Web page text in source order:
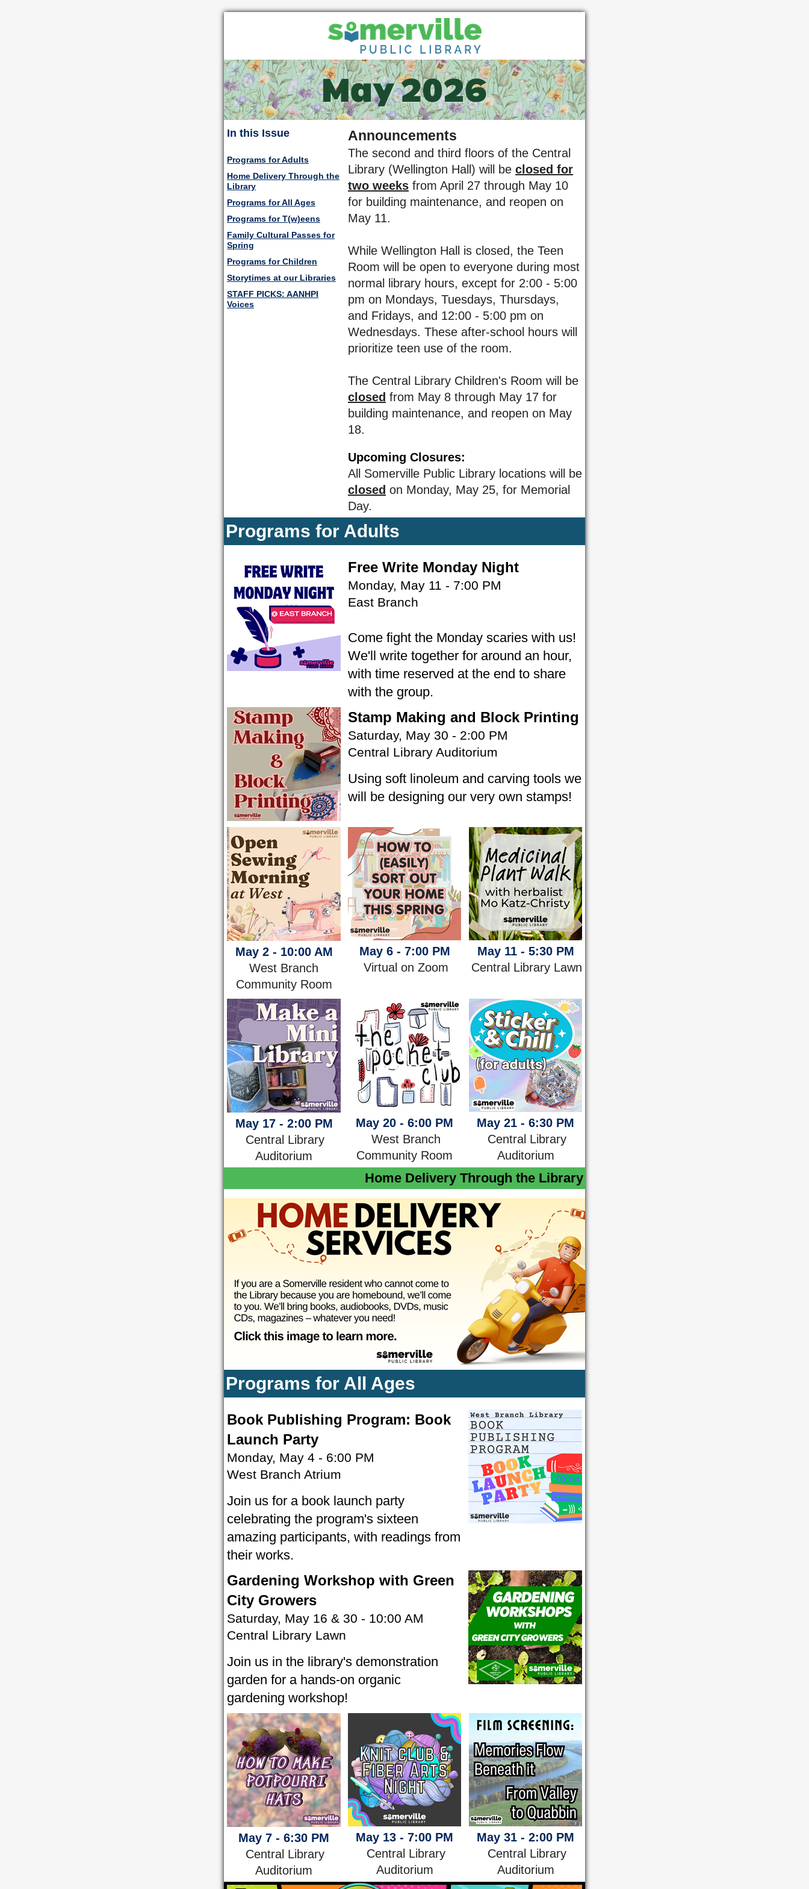
In this Issue
Programs for Adults
Home Delivery Through the
Library
Programs for All Ages
Programs for T(w)eens
Family Cultural Passes for
Spring
Programs for Children
Storytimes at our Libraries
STAFF PICKS: AANHPI
Voices
Announcements
The second and third floors of the Central
Library (Wellington Hall) will be closed for
two weeks from April 27 through May 10
for building maintenance, and reopen on
May 11.
While Wellington Hall is closed, the Teen
Room will be open to everyone during most
normal library hours, except for 2:00 - 5:00
pm on Mondays, Tuesdays, Thursdays,
and Fridays, and 12:00 - 5:00 pm on
Wednesdays. These after-school hours will
prioritize teen use of the room.
The Central Library Children's Room will be
closed from May 8 through May 17 for
building maintenance, and reopen on May
18.
Upcoming Closures:
All Somerville Public Library locations will be
closed on Monday, May 25, for Memorial
Day.
Programs for Adults
Free Write Monday Night
Monday, May 11 - 7:00 PM
East Branch
Come fight the Monday scaries with us!
We'll write together for around an hour,
with time reserved at the end to share
with the group.
Stamp Making and Block Printing
Saturday, May 30 - 2:00 PM
Central Library Auditorium
Using soft linoleum and carving tools we
will be designing our very own stamps!
May 2 - 10:00 AM
West Branch
Community Room
May 6 - 7:00 PM
Virtual on Zoom
May 11 - 5:30 PM
Central Library Lawn
May 17 - 2:00 PM
Central Library
Auditorium
May 20 - 6:00 PM
West Branch
Community Room
May 21 - 6:30 PM
Central Library
Auditorium
Home Delivery Through the Library
Programs for All Ages
Book Publishing Program: Book
Launch Party
Monday, May 4 - 6:00 PM
West Branch Atrium
Join us for a book launch party
celebrating the program's sixteen
amazing participants, with readings from
their works.
Gardening Workshop with Green
City Growers
Saturday, May 16 & 30 - 10:00 AM
Central Library Lawn
Join us in the library's demonstration
garden for a hands-on organic
gardening workshop!
May 7 - 6:30 PM
Central Library
Auditorium
May 13 - 7:00 PM
Central Library
Auditorium
May 31 - 2:00 PM
Central Library
Auditorium